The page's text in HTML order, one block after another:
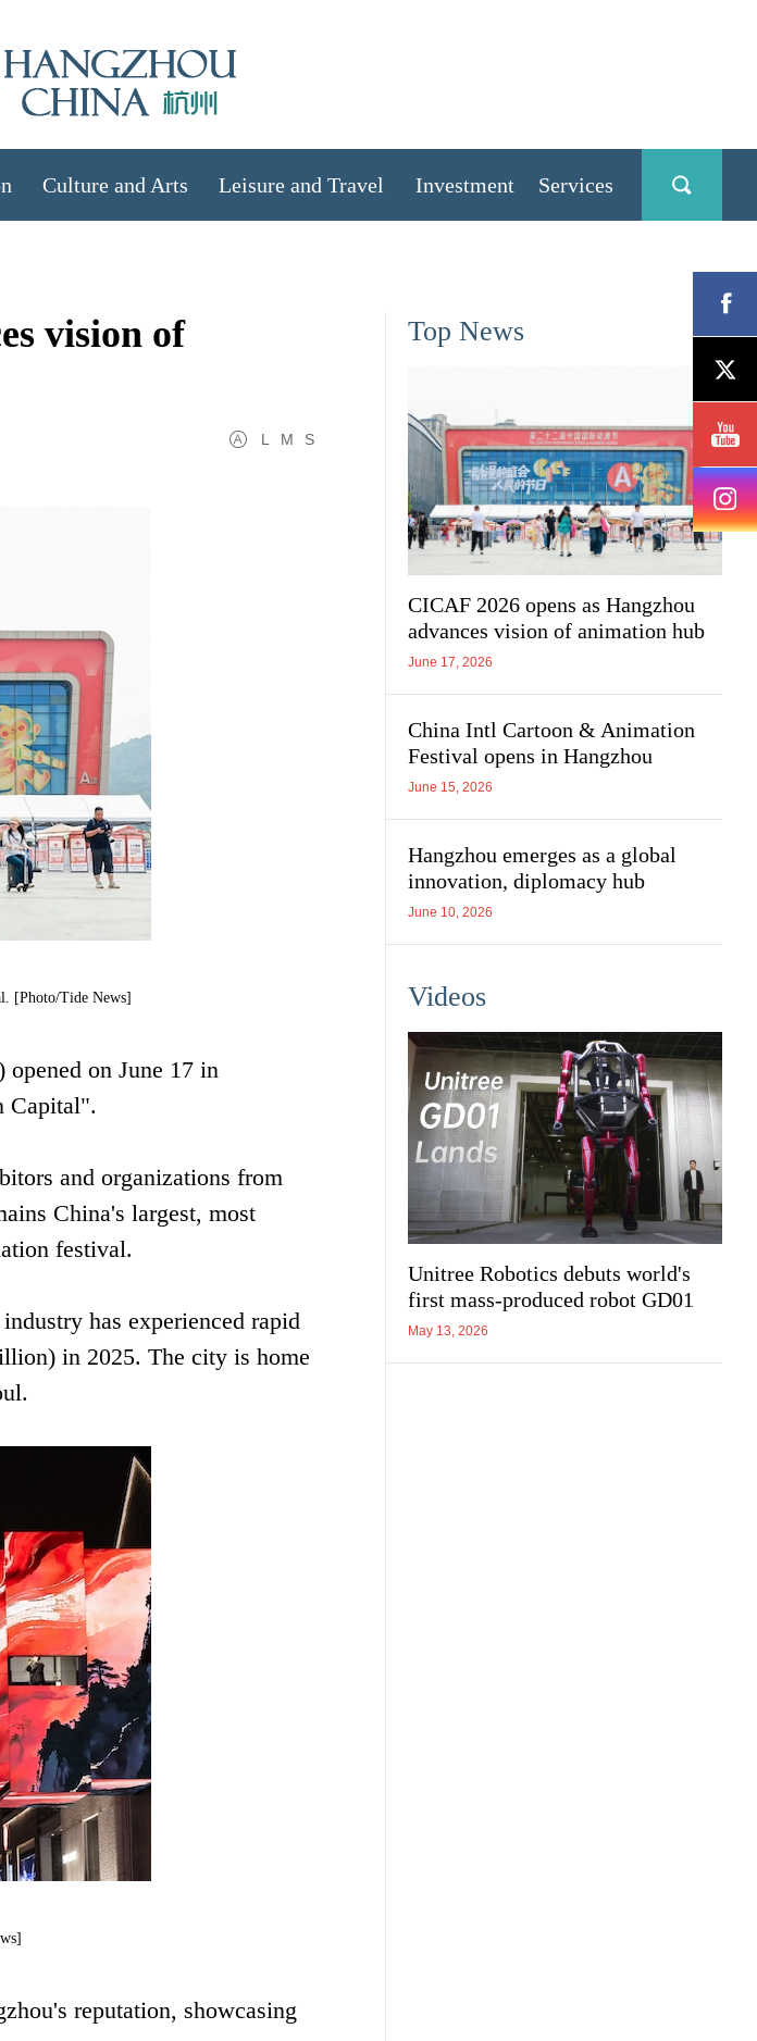
Culture and Arts Leisure and Travel Investment Services
vision of
L M S
[Photo/Tide News]
on June 17 in
Capital".
and organizations from
China's largest, most
festival.
has experienced rapid
in 2025. The city is home
reputation, showcasing
Top News
CICAF 2026 opens as Hangzhou
advances vision of animation hub
June 17, 2026
China Intl Cartoon & Animation
Festival opens in Hangzhou
June 15, 2026
Hangzhou emerges as a global
innovation, diplomacy hub
June 10, 2026
Videos
Unitree Robotics debuts world's
first mass-produced robot GD01
May 13, 2026